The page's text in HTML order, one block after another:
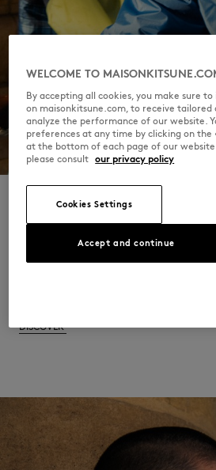
Get ready for a collection
merges tradition and
DISCOVER
WELCOME TO
By accepting all cookies, you make sure
on maisonkitsune.com, to receive tailored
analyze the performance of our website.
preferences at any time by clicking on the
at the bottom of each page of our
please consult our privacy policy
Cookies Settings
Accept and continue